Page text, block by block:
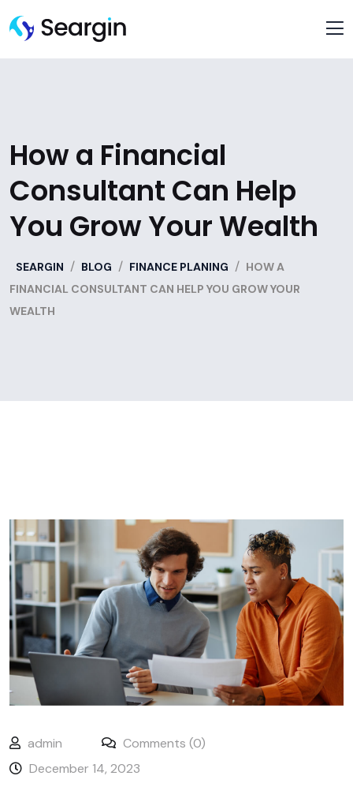
How a Financial
Consultant Can Help
You Grow Your Wealth
SEARGIN / BLOG / FINANCE PLANING / HOW A
FINANCIAL CONSULTANT CAN HELP YOU GROW YOUR
WEALTH
admin
Comments (0)
December 14, 2023